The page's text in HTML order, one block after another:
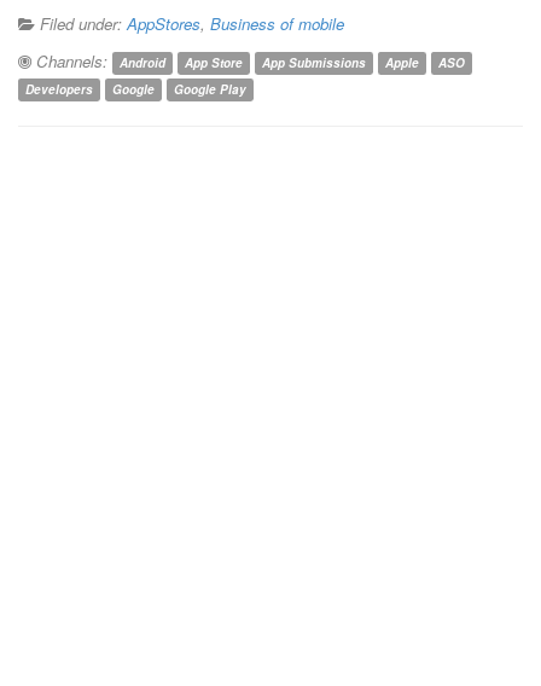
Filed under:AppStores, Business of mobile
Channels:
Android App Store App Submissions Apple
ASO
Developers
Google Google Play